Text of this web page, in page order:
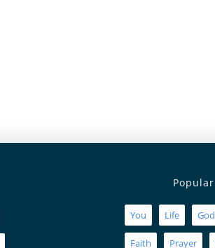
Popular
You Life God
Faith Prayer